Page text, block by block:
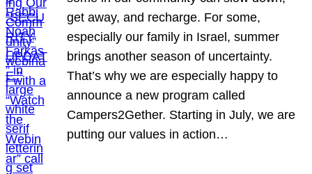
get away, and recharge. For some,
especially our family in Israel, summer
brings another season of uncertainty.
That’s why we are especially happy to
announce a new program called
Campers2Gether. Starting in July, we are
putting our values in action…